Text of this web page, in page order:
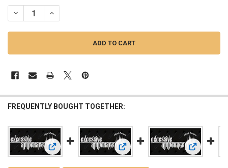
DECREASE QUANTITY OF EXCESSIVE AMPERAGE | 370A
INCREASE QUANTITY OF EXCESSIVE AMPERAGE | 370A
FREQUENTLY BOUGHT TOGETHER:
View: EXCESSIVE AMPERAGE | 370A ALTERNATOR FOR
View: EXCESSIVE AMPERAGE |
View: